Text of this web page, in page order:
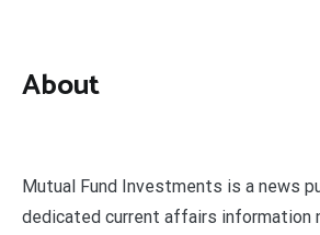
About
Mutual Fund Investments is a news
dedicated current affairs information